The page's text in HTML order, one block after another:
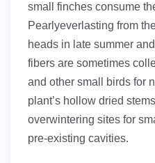
small finches consume
Pearlyeverlasting from
heads in late summer
fibers are sometimes
and other small birds for
plant’s hollow dried
overwintering sites for
pre-existing cavities.